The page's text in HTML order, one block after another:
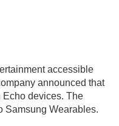
accessible
announced that
Echo devices. The
Samsung Wearables.